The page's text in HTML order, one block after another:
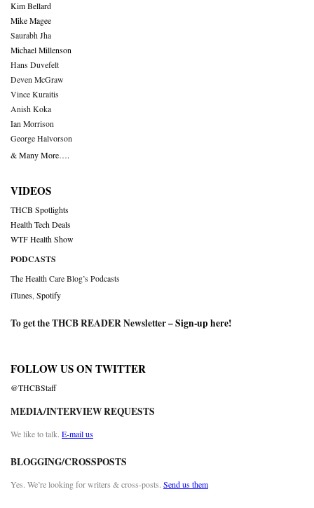
Kim Bellard
Mike Magee
Saurabh Jha
Michael Millenson
Hans Duvefelt
Deven McGraw
Vince Kuraitis
Anish Koka
Ian Morrison
George Halvorson
& Many More….
VIDEOS
THCB Spotlights
Health Tech Deals
WTF Health Show
PODCASTS
The Health Care Blog’s Podcasts
iTunes Spotify
To get the THCB READER Newsletter –Sign-up here!
FOLLOW US ON TWITTER
@THCBStaff
MEDIA/INTERVIEW REQUESTS
We like to talk. E-mail us
BLOGGING/CROSSPOSTS
Yes. We’re looking for writers & cross-posts. Send us them